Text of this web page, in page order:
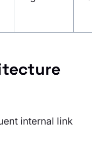
internal link